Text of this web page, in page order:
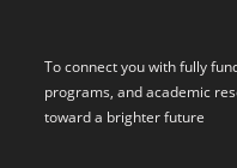
To connect you with fully
programs, and academic
toward a brighter future